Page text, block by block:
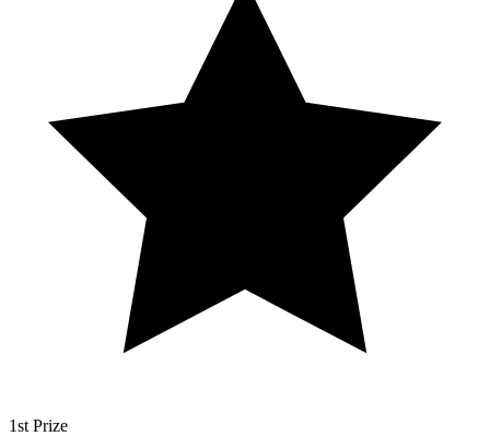
1st Prize